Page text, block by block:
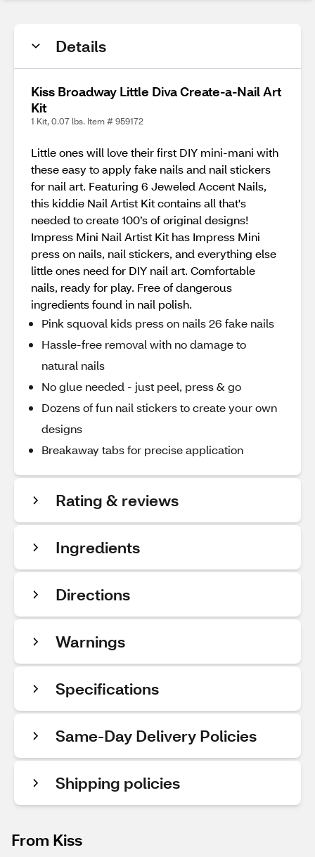
Details
Kiss Broadway Little Diva Create-a-Nail Art
Kit
1 Kit, 0.07 lbs. Item # 959172
Little ones will love their first DIY mini-mani with
these easy to apply fake nails and nail stickers
for nail art. Featuring 6 Jeweled Accent Nails,
this kiddie Nail Artist Kit contains all that's
needed to create 100’s of original designs!
Impress Mini Nail Artist Kit has Impress Mini
press on nails, nail stickers, and everything else
little ones need for DIY nail art. Comfortable
nails, ready for play. Free of dangerous
ingredients found in nail polish.
Pink squoval kids press on nails 26 fake nails
Hassle-free removal with no damage to
natural nails
No glue needed - just peel, press & go
Dozens of fun nail stickers to create your own
designs
Breakaway tabs for precise application
Rating & reviews
Ingredients
Directions
Warnings
Specifications
Same-Day Delivery Policies
Shipping policies
From Kiss